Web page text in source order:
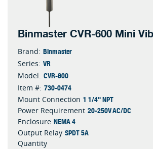
Binmaster CVR-600 Mini
Brand: Binmaster
Series: VR
Model: CVR-600
Item #: 730-0474
Mount Connection 1 1/4" NPT
Power Requirement 20-250V AC/DC
Enclosure NEMA 4
Output Relay SPDT 5A
Quantity